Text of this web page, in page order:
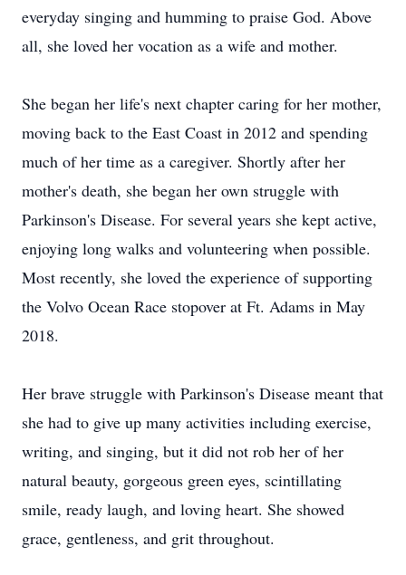
everyday singing and humming to praise God. Above
all, she loved her vocation as a wife and mother.
She began her life's next chapter caring for her mother,
moving back to the East Coast in 2012 and spending
much of her time as a caregiver. Shortly after her
mother's death, she began her own struggle with
Parkinson's Disease. For several years she kept active,
enjoying long walks and volunteering when possible.
Most recently, she loved the experience of supporting
the Volvo Ocean Race stopover at Ft. Adams in May
2018.
Her brave struggle with Parkinson's Disease meant that
she had to give up many activities including exercise,
writing, and singing, but it did not rob her of her
natural beauty, gorgeous green eyes, scintillating
smile, ready laugh, and loving heart. She showed
grace, gentleness, and grit throughout.